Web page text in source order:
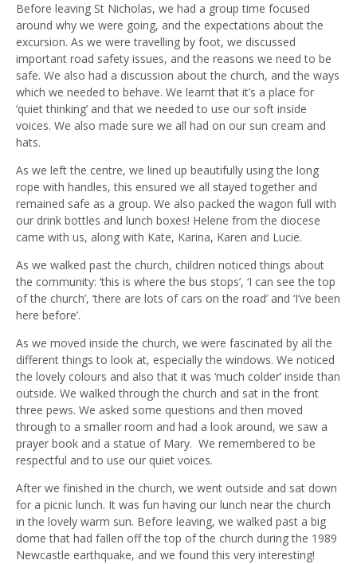
Before leaving St Nicholas, we had a group time focused
around why we were going, and the expectations about the
excursion. As we were travelling by foot, we discussed
important road safety issues, and the reasons we need to be
safe. We also had a discussion about the church, and the ways
which we needed to behave. We learnt that it’s a place for
‘quiet thinking’ and that we needed to use our soft inside
voices. We also made sure we all had on our sun cream and
hats.
As we left the centre, we lined up beautifully using the long
rope with handles, this ensured we all stayed together and
remained safe as a group. We also packed the wagon full with
our drink bottles and lunch boxes! Helene from the diocese
came with us, along with Kate, Karina, Karen and Lucie.
As we walked past the church, children noticed things about
the community: ‘this is where the bus stops’, ‘I can see the top
of the church’, ‘there are lots of cars on the road’ and ‘I’ve been
here before’.
As we moved inside the church, we were fascinated by all the
different things to look at, especially the windows. We noticed
the lovely colours and also that it was ‘much colder’ inside than
outside. We walked through the church and sat in the front
three pews. We asked some questions and then moved
through to a smaller room and had a look around, we saw a
prayer book and a statue of Mary. We remembered to be
respectful and to use our quiet voices.
After we finished in the church, we went outside and sat down
for a picnic lunch. It was fun having our lunch near the church
in the lovely warm sun. Before leaving, we walked past a big
dome that had fallen off the top of the church during the 1989
Newcastle earthquake, and we found this very interesting!